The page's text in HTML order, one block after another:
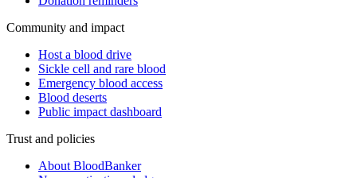
Community and impact
Host a blood drive
Sickle cell and rare blood
Emergency blood access
Blood deserts
Public impact dashboard
Trust and policies
About BloodBanker